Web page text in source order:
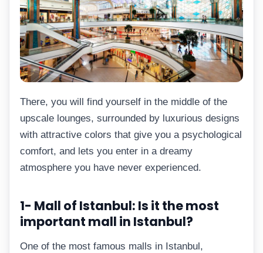
There, you will find yourself in the middle of the
upscale lounges, surrounded by luxurious designs
with attractive colors that give you a psychological
comfort, and lets you enter in a dreamy
atmosphere you have never experienced.
1- Mall of Istanbul: Is it the most
important mall in Istanbul?
One of the most famous malls in Istanbul,